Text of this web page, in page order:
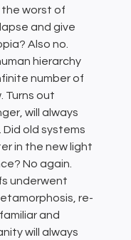
the worst of
and give
Also no.
hierarchy
number of
Turns out
will always
Did old systems
in the new light
No again.
underwent
re-
and
will always